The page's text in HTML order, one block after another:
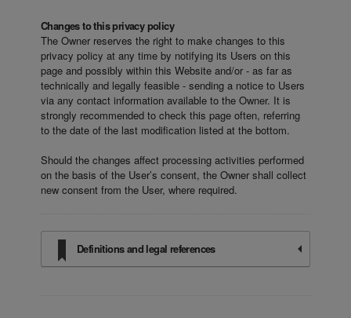
Changes to this privacy policy
The Owner reserves the right to make changes to this
privacy policy at any time by notifying its Users on this
page and possibly within this Website and/or - as far as
technically and legally feasible - sending a notice to Users
via any contact information available to the Owner. It is
strongly recommended to check this page often, referring
to the date of the last modification listed at the bottom.
Should the changes affect processing activities performed
on the basis of the User’s consent, the Owner shall collect
new consent from the User, where required.
Definitions and legal references